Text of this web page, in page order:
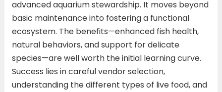
advanced aquarium stewardship. It moves beyond
basic maintenance into fostering a functional
ecosystem. The benefits—enhanced fish health,
natural behaviors, and support for delicate
species—are well worth the initial learning curve.
Success lies in careful vendor selection,
understanding the different types of live food, and